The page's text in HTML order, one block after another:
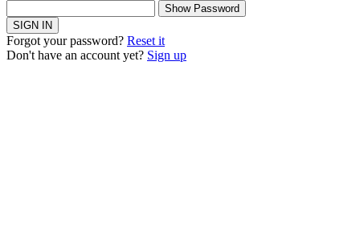
Show Password
SIGN IN
Forgot your password? Reset it
Don't have an account yet? Sign up